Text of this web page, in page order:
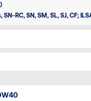
SN-RC, SN, SM, SL, SJ, CF;